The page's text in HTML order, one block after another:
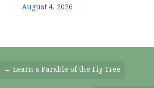
August 4, 2026
Posts
← Learn a Parable of the Fig Tree